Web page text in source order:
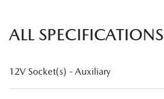
ALL SPECIFICATIONS
12V Socket(s) - Auxiliary